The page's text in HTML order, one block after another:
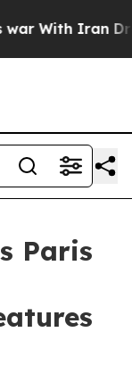
With Iran
Paris